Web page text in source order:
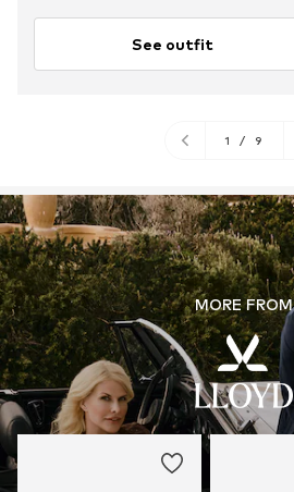
See outfit
1 / 9
MORE FROM